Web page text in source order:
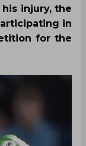
injury, the
in
for the